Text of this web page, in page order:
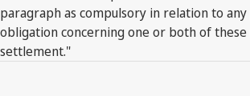
paragraph as compulsory in relation to
obligation concerning one or both of
settlement."